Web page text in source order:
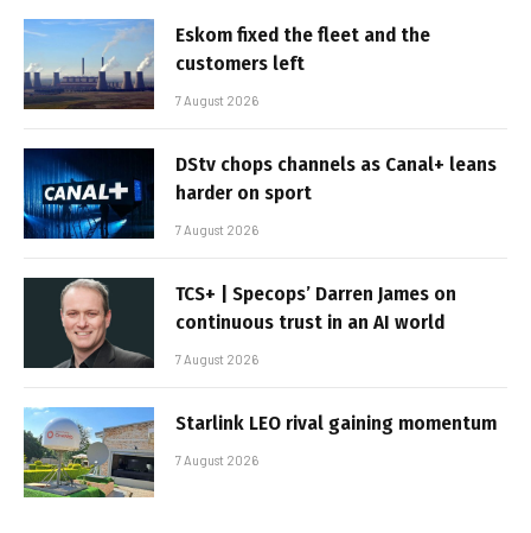
Eskom fixed the fleet and the
customers left
7 August 2026
DStv chops channels as Canal+ leans
harder on sport
7 August 2026
TCS+ | Specops’ Darren James on
continuous trust in an AI world
7 August 2026
Starlink LEO rival gaining momentum
7 August 2026